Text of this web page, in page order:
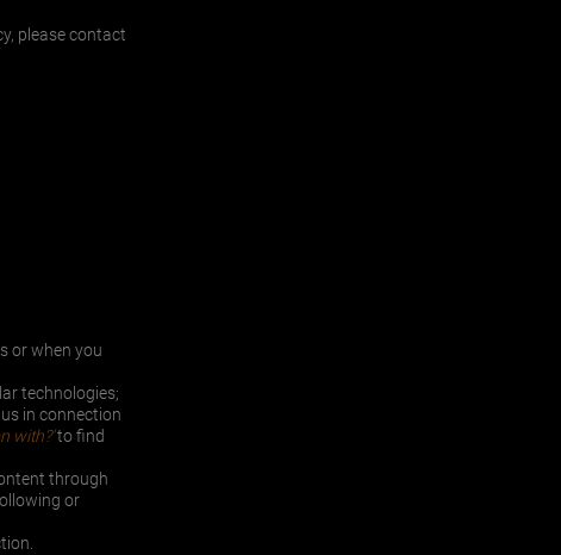
please contact
or when you
technologies;
in connection
with?'to find
through
or